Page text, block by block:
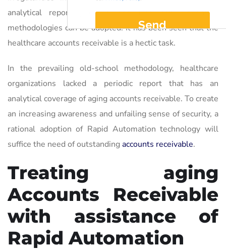
analytical report gives a resolution and prevention
methodologies can be adopted. It has been seen that the
healthcare accounts receivable is a hectic task.
In the prevailing old-school methodology, healthcare
organizations lacked a periodic report that has an
analytical coverage of aging accounts receivable. To create
an increasing awareness and unfailing sense of security, a
rational adoption of Rapid Automation technology will
suffice the need of outstandingaccounts receivable.
Treating aging
Accounts Receivable
with assistance of
Rapid Automation